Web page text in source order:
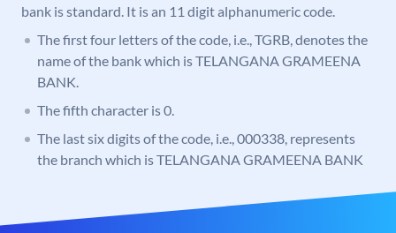
bank is standard. It is an 11 digit alphanumeric code.
The first four letters of the code, i.e., TGRB, denotes the
name of the bank which is TELANGANA GRAMEENA
BANK.
The fifth character is 0.
The last six digits of the code, i.e., 000338, represents
the branch which is TELANGANA GRAMEENA BANK